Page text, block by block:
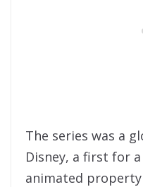
The series was a
Disney, a first for
animated property